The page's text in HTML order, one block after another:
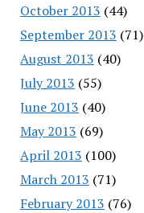
October 2013 (44)
September 2013 (71)
August 2013 (40)
July 2013 (55)
June 2013 (40)
May 2013 (69)
April 2013 (100)
March 2013 (71)
February 2013 (76)